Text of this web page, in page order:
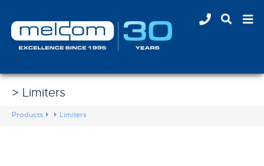
> Limiters
Products Limiters